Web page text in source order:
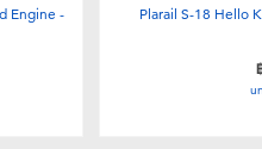
Engine -
Plarail S-18 Hello